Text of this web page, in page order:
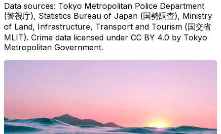
Data sources: Tokyo Metropolitan Police Department
(警視庁), Statistics Bureau of Japan (国勢調査), Ministry
of Land, Infrastructure, Transport and Tourism (国交省
MLIT). Crime data licensed under CC BY 4.0 by Tokyo
Metropolitan Government.